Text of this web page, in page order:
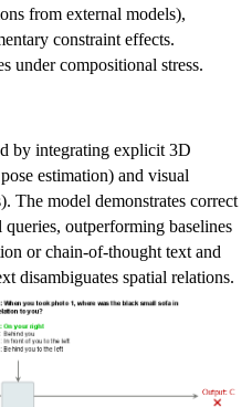
from external models),
constraint effects.
under compositional stress.
by integrating explicit 3D
estimation) and visual
The model demonstrates correct
outperforming baselines
or chain-of-thought text and
disambiguates spatial relations.